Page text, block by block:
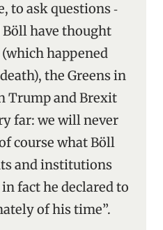
to ask questions ‑
Böll have thought
happened
the Greens in
Trump and Brexit
far: we will never
course what Böll
and institutions
fact he declared to
of his time”.